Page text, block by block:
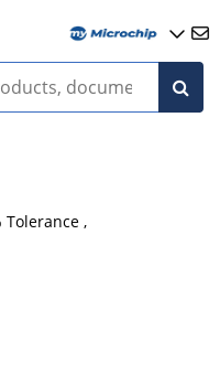
Tolerance ,